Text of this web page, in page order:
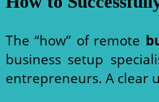
The “how” of remote
business setup
entrepreneurs. A clear